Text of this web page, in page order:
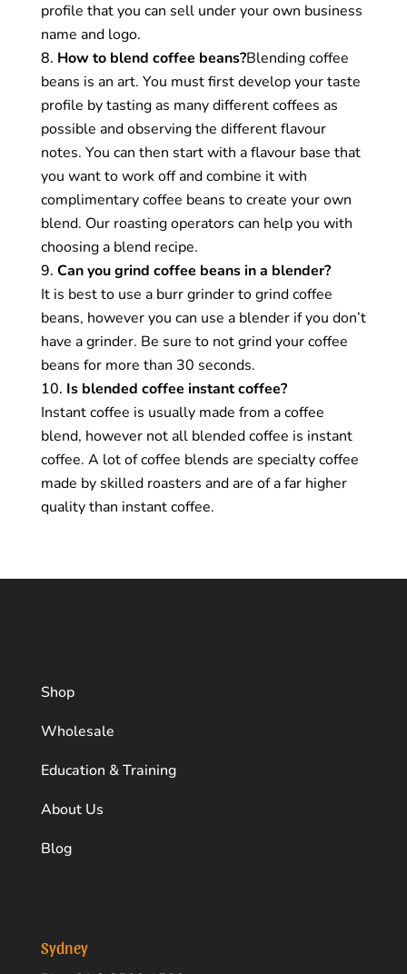
Why do we blend coffee beans?
We love to experiment with the unique qualities
of different coffees and create complex, signature
blends for our customers and cafe partners.
Creating blends is our way to enhance the
endless flavour profiles, textures, and aromas of
different coffees to create balanced, consistent
cups of coffee that are distinctive and can be
enjoyed by people with different tastes and
preferences.
What is coffee cupping?
Coffee cupping is a coffee tasting technique that
allows you to observe the various flavour notes
in different coffees. It is used by roasters to help
them decide which coffees to use in their blends
and by people who want to increase their
understanding of the various flavour profiles in
coffee. Coffee cupping is also used by coffee
producers and buyers to check the quality of
same grind size)
Pour hot water directly into each cup
Allow to steep for 3-5 minutes
emerge
Spit out the coffee once you have finished
profile that you can sell under your own business
name and logo.
How to blend coffee beans?Blending coffee
beans is an art. You must first develop your taste
profile by tasting as many different coffees as
possible and observing the different flavour
notes. You can then start with a flavour base that
you want to work off and combine it with
complimentary coffee beans to create your own
blend. Our roasting operators can help you with
choosing a blend recipe.
Can you grind coffee beans in a blender?
It is best to use a burr grinder to grind coffee
beans, however you can use a blender if you don’t
have a grinder. Be sure to not grind your coffee
beans for more than 30 seconds.
Is blended coffee instant coffee?
Instant coffee is usually made from a coffee
blend, however not all blended coffee is instant
coffee. A lot of coffee blends are specialty coffee
made by skilled roasters and are of a far higher
quality than instant coffee.
Shop
Wholesale
Education & Training
About Us
Blog
Sydney